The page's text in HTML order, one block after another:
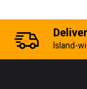
Island-